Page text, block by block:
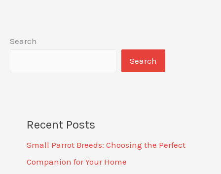
Search
Search
Recent Posts
Small Parrot Breeds: Choosing the Perfect
Companion for Your Home